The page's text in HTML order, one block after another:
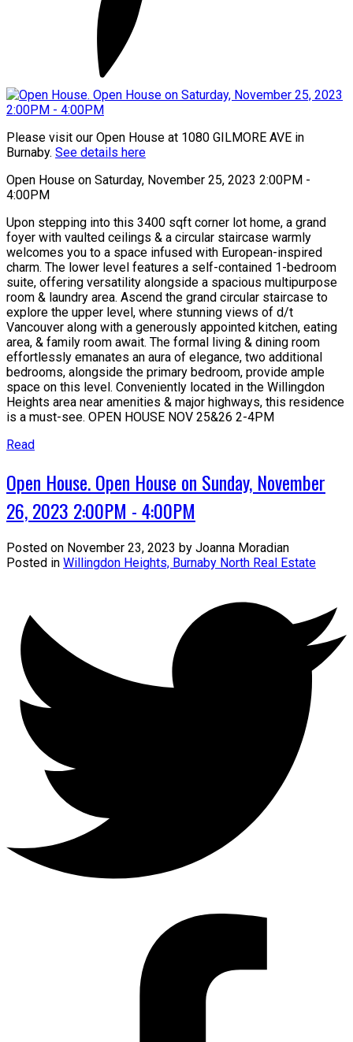
Please visit our Open House at 1080 GILMORE AVE in
Burnaby. See details here
Open House on Saturday, November 25, 2023 2:00PM -
4:00PM
Upon stepping into this 3400 sqft corner lot home, a grand
foyer with vaulted ceilings & a circular staircase warmly
welcomes you to a space infused with European-inspired
charm. The lower level features a self-contained 1-bedroom
suite, offering versatility alongside a spacious multipurpose
room & laundry area. Ascend the grand circular staircase to
explore the upper level, where stunning views of d/t
Vancouver along with a generously appointed kitchen, eating
area, & family room await. The formal living & dining room
effortlessly emanates an aura of elegance, two additional
bedrooms, alongside the primary bedroom, provide ample
space on this level. Conveniently located in the Willingdon
Heights area near amenities & major highways, this residence
is a must-see. OPEN HOUSE NOV 25&26 2-4PM
Read
Open House. Open House on Sunday, November
26, 2023 2:00PM - 4:00PM
Posted on November 23, 2023 by Joanna Moradian
Posted in Willingdon Heights, Burnaby North Real Estate